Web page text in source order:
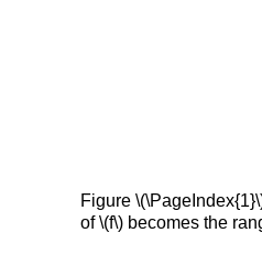
Figure
of \(f\) becomes the